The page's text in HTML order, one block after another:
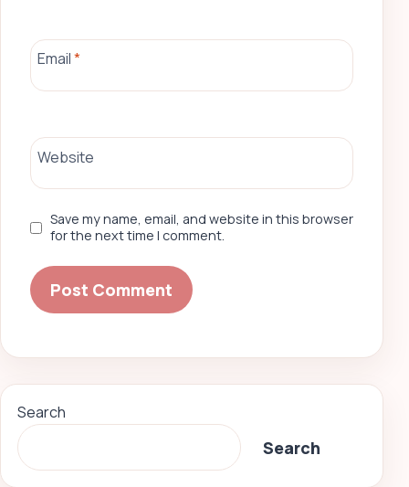
Email*
Website
Save my name, email, and website in this browser
for the next time I comment.
Search
Search